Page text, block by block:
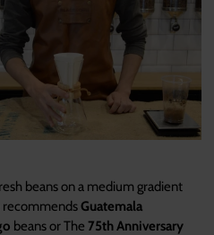
beans on a medium gradient
Guatemala
beans or The 75th Anniversary